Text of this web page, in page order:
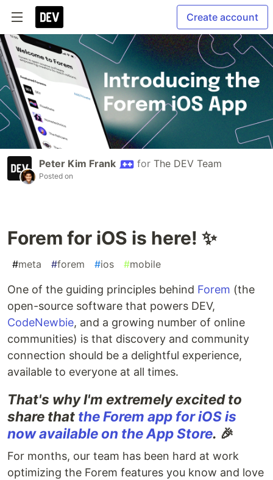
Create account
Peter Kim Frank for The DEV Team
Posted on
Forem for iOS is here! ✨
#meta #forem #ios #mobile
One of the guiding principles behind Forem (the
open-source software that powers DEV,
CodeNewbie, and a growing number of online
communities) is that discovery and community
connection should be a delightful experience,
available to everyone at all times.
That's why I'm extremely excited to
share that the Forem app for iOS is
now available on the App Store. 🎉
For months, our team has been hard at work
optimizing the Forem features you know and love